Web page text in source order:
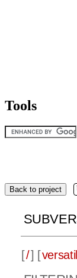
Tools
Back to project
[/] [